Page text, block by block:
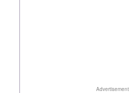
Advertisement